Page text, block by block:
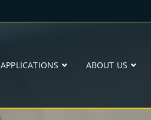
APPLICATIONS ABOUT US